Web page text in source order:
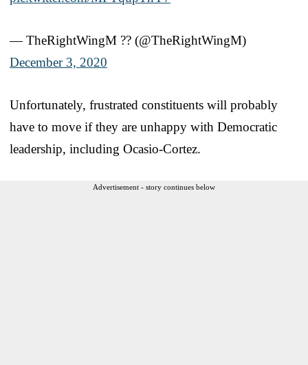
— TheRightWingM ?? (@TheRightWingM)
December 3, 2020
Unfortunately, frustrated constituents will probably
have to move if they are unhappy with Democratic
leadership, including Ocasio-Cortez.
Advertisement - story continues below